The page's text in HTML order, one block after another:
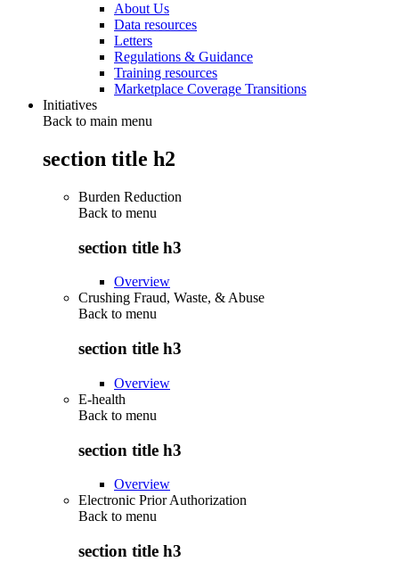
About Us
Data resources
Letters
Regulations & Guidance
Training resources
Marketplace Coverage Transitions
Initiatives
Back to main menu
section title h2
Burden Reduction
Back to menu
section title h3
Overview
Crushing Fraud, Waste, & Abuse
Back to menu
section title h3
Overview
E-health
Back to menu
section title h3
Overview
Electronic Prior Authorization
Back to menu
section title h3